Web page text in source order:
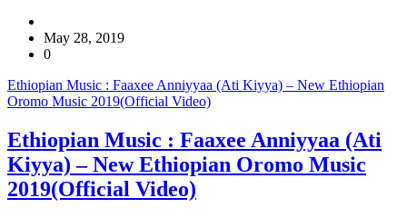
May 28, 2019
0
Ethiopian Music : Faaxee Anniyyaa (Ati Kiyya) – New Ethiopian
Oromo Music 2019(Official Video)
Ethiopian Music : Faaxee Anniyyaa (Ati
Kiyya) – New Ethiopian Oromo Music
2019(Official Video)